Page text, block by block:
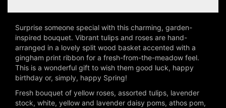
Surprise someone special with this charming, garden-
inspired bouquet. Vibrant tulips and roses are hand-
arranged in a lovely split wood basket accented with a
gingham print ribbon for a fresh-from-the-meadow feel.
This is a wonderful gift to wish them good luck, happy
birthday or, simply, happy Spring!
Fresh bouquet of yellow roses, assorted tulips, lavender
stock, white, yellow and lavender daisy poms, athos pom,